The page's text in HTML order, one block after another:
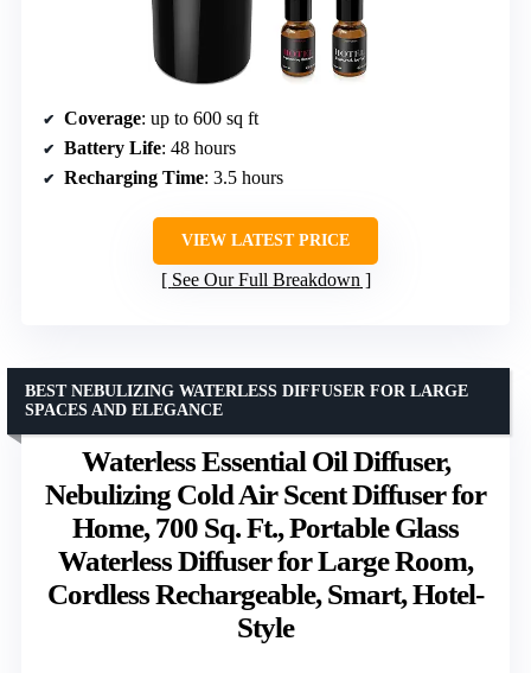
Coverage: up to 600 sq ft
Battery Life: 48 hours
Recharging Time: 3.5 hours
VIEW LATEST PRICE
See Our Full Breakdown
Waterless Essential Oil Diffuser,
Nebulizing Cold Air Scent Diffuser for
Home, 700 Sq. Ft., Portable Glass
Waterless Diffuser for Large Room,
Cordless Rechargeable, Smart, Hotel-
Style
BEST NEBULIZING WATERLESS DIFFUSER FOR LARGE
SPACES AND ELEGANCE